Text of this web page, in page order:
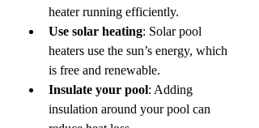
heater running efficiently.
Use solar heating: Solar pool
heaters use the sun’s energy, which
is free and renewable.
Insulate your pool: Adding
insulation around your pool can